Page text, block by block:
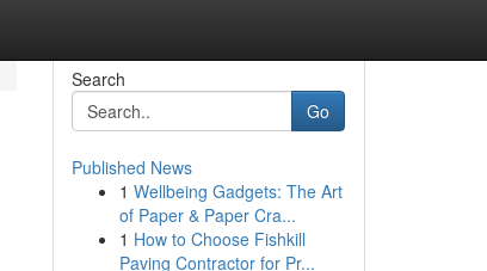
Search
Go
Published News
1 Wellbeing Gadgets: The Art
of Paper & Paper Cra...
1 How to Choose Fishkill
Paving Contractor for Pr...